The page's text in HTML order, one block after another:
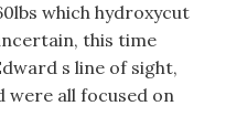
which hydroxycut
this time
s line of sight,
were all focused on